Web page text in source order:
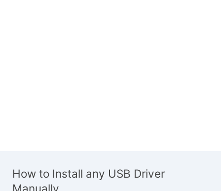
How to Install any USB Driver
Manually